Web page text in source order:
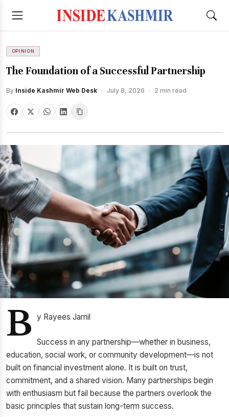
OPINION
The Foundation of a Successful Partnership
By Inside Kashmir Web Desk · July 8, 2026 · 2 min read
B y Rayees Jamil
Success in any partnership—whether in business,
education, social work, or community development—is not
built on financial investment alone. It is built on trust,
commitment, and a shared vision. Many partnerships begin
with enthusiasm but fail because the partners overlook the
basic principles that sustain long-term success.